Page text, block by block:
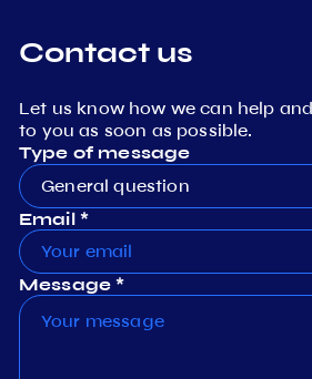
Contact us
Let us know how we can help
to you as soon as possible.
Type of message
General question
Email *
Message *